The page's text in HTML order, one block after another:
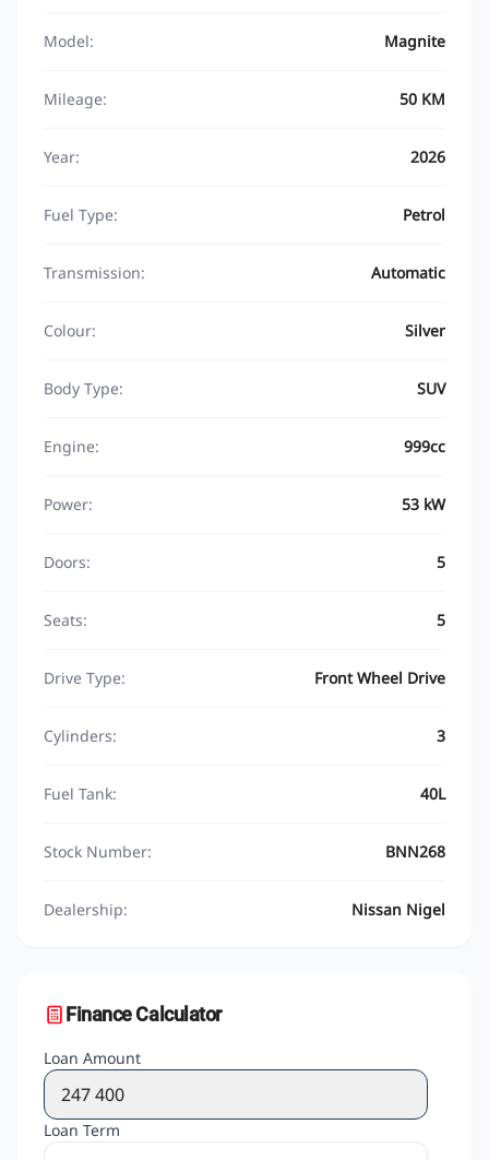
Model: Magnite
Mileage: 50 KM
Year: 2026
Fuel Type: Petrol
Transmission: Automatic
Colour: Silver
Body Type: SUV
Engine: 999cc
Power: 53 kW
Doors: 5
Seats: 5
Drive Type: Front Wheel Drive
Cylinders: 3
Fuel Tank: 40L
Stock Number: BNN268
Dealership: Nissan Nigel
Finance Calculator
Loan Amount
Loan Term